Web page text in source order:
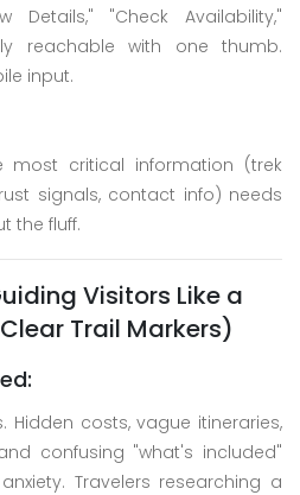
Details," "Check Availability,"
reachable with one thumb.
input.
most critical information (trek
signals, contact info) needs
the fluff.
Visitors Like a
Trail Markers)
Hidden costs, vague itineraries,
confusing "what's included"
Travelers researching a